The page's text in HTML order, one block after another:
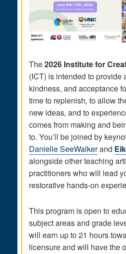
The2026 Institute for
(ICT) is intended to provide
kindness, and acceptance
time to replenish, to allow
new ideas, and to
comes from making and
to. You’ll be joined by
Danielle SeeWalkerand
alongside other teaching
practitioners who will lead
restorative hands-on
This program is open to
subject areas and grade
will earn up to 21 hours
licensure and will have the